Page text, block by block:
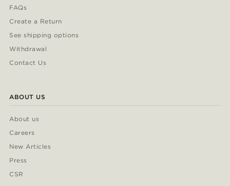
FAQs
Create a Return
See shipping options
Withdrawal
Contact Us
ABOUT US
About us
Careers
New Articles
Press
CSR